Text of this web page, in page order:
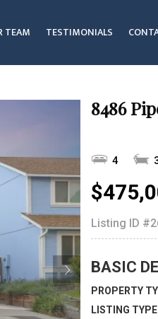
TEAM TESTIMONIALS
8486
4
Listing ID
BASIC
PROPERTY
LISTING